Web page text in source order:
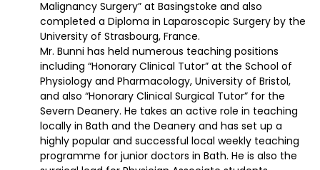
Malignancy Surgery” at Basingstoke and also
completed a Diploma in Laparoscopic Surgery by the
University of Strasbourg, France.
Mr. Bunni has held numerous teaching positions
including “Honorary Clinical Tutor” at the School of
Physiology and Pharmacology, University of Bristol,
and also “Honorary Clinical Surgical Tutor” for the
Severn Deanery. He takes an active role in teaching
locally in Bath and the Deanery and has set up a
highly popular and successful local weekly teaching
programme for junior doctors in Bath. He is also the